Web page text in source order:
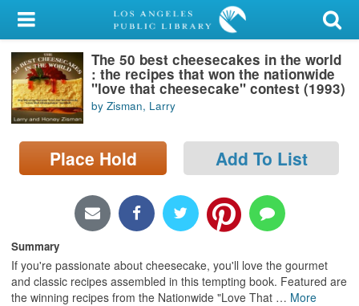
My Account
Library Card
Sign In
Search
Locations/Hours (external
The 50 best cheesecakes in the world
: the recipes that won the nationwide
"love that cheesecake" contest (1993)
by Zisman, Larry
Place Hold Add To List
Summary
If you're passionate about cheesecake, you'll love the gourmet
and classic recipes assembled in this tempting book. Featured are
the winning recipes from the Nationwide "Love That … More